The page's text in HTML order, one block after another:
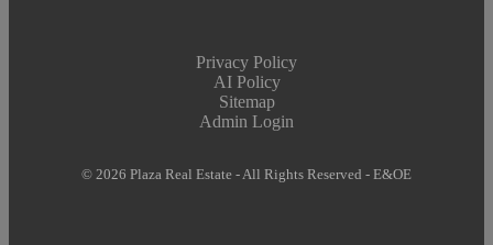
Privacy Policy
AI Policy
Sitemap
Admin Login
© 2026 Plaza Real Estate - All Rights Reserved - E&OE